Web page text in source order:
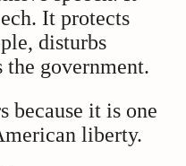
It protects
disturbs
the government.
because it is one
liberty.